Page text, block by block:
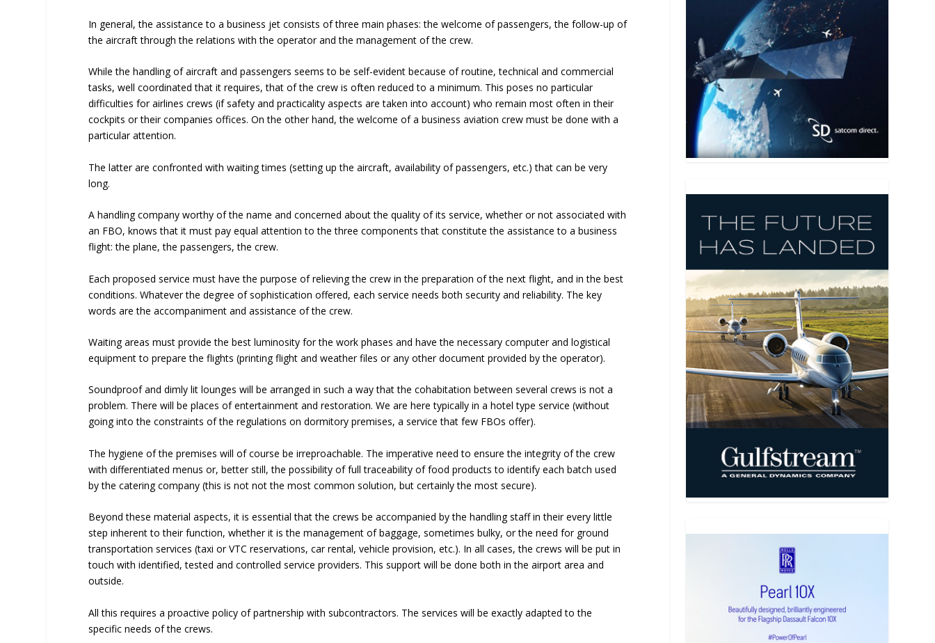
In general, the assistance to a business jet consists of three main phases: the welcome of passengers, the follow-up of
the aircraft through the relations with the operator and the management of the crew.
While the handling of aircraft and passengers seems to be self-evident because of routine, technical and commercial
tasks, well coordinated that it requires, that of the crew is often reduced to a minimum. This poses no particular
difficulties for airlines crews (if safety and practicality aspects are taken into account) who remain most often in their
cockpits or their companies offices. On the other hand, the welcome of a business aviation crew must be done with a
particular attention.
The latter are confronted with waiting times (setting up the aircraft, availability of passengers, etc.) that can be very
long.
A handling company worthy of the name and concerned about the quality of its service, whether or not associated with
an FBO, knows that it must pay equal attention to the three components that constitute the assistance to a business
flight: the plane, the passengers, the crew.
Each proposed service must have the purpose of relieving the crew in the preparation of the next flight, and in the best
conditions. Whatever the degree of sophistication offered, each service needs both security and reliability. The key
words are the accompaniment and assistance of the crew.
Waiting areas must provide the best luminosity for the work phases and have the necessary computer and logistical
equipment to prepare the flights (printing flight and weather files or any other document provided by the operator).
Soundproof and dimly lit lounges will be arranged in such a way that the cohabitation between several crews is not a
problem. There will be places of entertainment and restoration. We are here typically in a hotel type service (without
going into the constraints of the regulations on dormitory premises, a service that few FBOs offer).
The hygiene of the premises will of course be irreproachable. The imperative need to ensure the integrity of the crew
with differentiated menus or, better still, the possibility of full traceability of food products to identify each batch used
by the catering company (this is not not the most common solution, but certainly the most secure).
Beyond these material aspects, it is essential that the crews be accompanied by the handling staff in their every little
step inherent to their function, whether it is the management of baggage, sometimes bulky, or the need for ground
transportation services (taxi or VTC reservations, car rental, vehicle provision, etc.). In all cases, the crews will be put in
touch with identified, tested and controlled service providers. This support will be done both in the airport area and
outside.
All this requires a proactive policy of partnership with subcontractors. The services will be exactly adapted to the
specific needs of the crews.